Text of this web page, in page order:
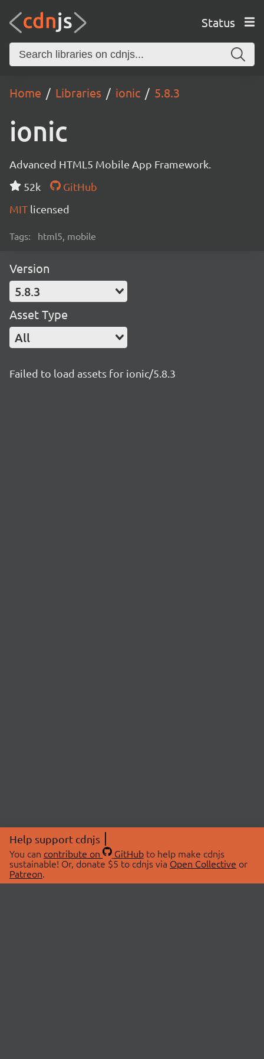
Status
Home Libraries ionic 5.8.3
ionic
Advanced HTML5 Mobile App Framework.
52k
GitHub
MIT licensed
Tags: html5, mobile
Version
5.8.3
Asset Type
All
Failed to load assets for ionic/5.8.3
Help support cdnjs
You can contribute on GitHubto help make cdnjs
sustainable! Or, donate $5 to cdnjs via Open Collective or
Patreon.